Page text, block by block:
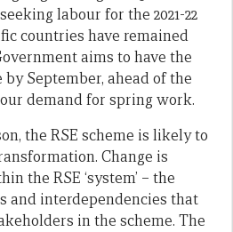
labour for the 2021-22
countries have remained
aims to have the
September, ahead of the
demand for spring work.
the RSE scheme is likely to
Change is
the RSE ‘system’ – the
and interdependencies that
in the scheme. The